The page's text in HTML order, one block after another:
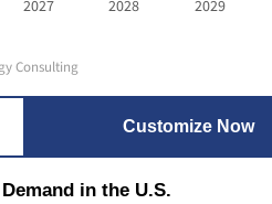
2027 2028 2029
Consulting
Customize Now
in the U.S.